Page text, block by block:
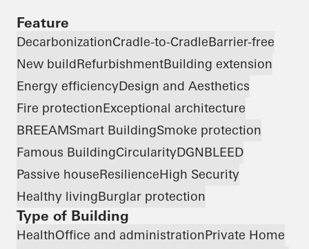
Feature
DecarbonizationCradle-to-CradleBarrier-free
New buildRefurbishmentBuilding extension
Energy efficiencyDesign and Aesthetics
Fire protectionExceptional architecture
BREEAMSmart BuildingSmoke protection
Famous BuildingCircularityDGNBLEED
Passive houseResilienceHigh Security
Healthy livingBurglar protection
Type of Building
HealthOffice and administrationPrivate Home